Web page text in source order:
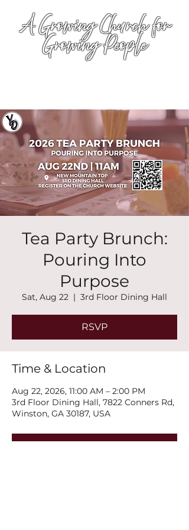
A Growing Church for
Growing People
Tea Party Brunch:
Pouring Into
Purpose
Sat, Aug 22
  |
3rd Floor Dining Hall
RSVP
Time & Location
Aug 22, 2026, 11:00 AM – 2:00 PM
3rd Floor Dining Hall, 7822 Conners Rd,
Winston, GA 30187, USA